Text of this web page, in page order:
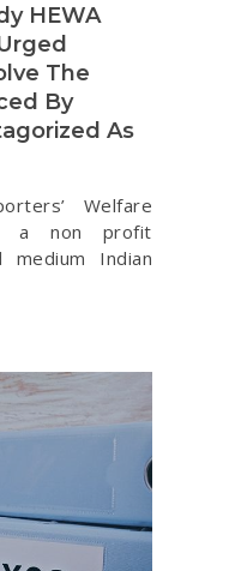
HEWA
The
By
As
Welfare
a non profit
medium Indian